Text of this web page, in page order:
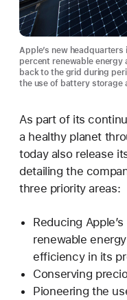
Apple’s new
percent renewable energy
back to the grid during
the use of battery storage
As part of its
a healthy planet
today also release
detailing the
three priority areas:
Reducing
renewable
efficiency in its
Conserving
Pioneering the